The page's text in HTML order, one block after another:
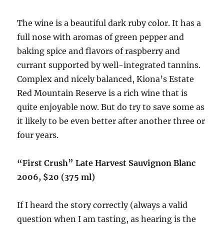
The wine is a beautiful dark ruby color. It has a
full nose with aromas of green pepper and
baking spice and flavors of raspberry and
currant supported by well-integrated tannins.
Complex and nicely balanced, Kiona’s Estate
Red Mountain Reserve is a rich wine that is
quite enjoyable now. But do try to save some as
it likely to be even better after another three or
four years.
“First Crush” Late Harvest Sauvignon Blanc
2006, $20 (375 ml)
If I heard the story correctly (always a valid
question when I am tasting, as hearing is the